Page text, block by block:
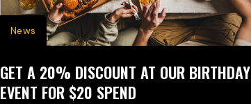
News
GET A 20% DISCOUNT AT OUR BIRTHDAY
EVENT FOR $20 SPEND